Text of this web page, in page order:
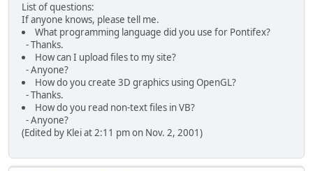
List of questions:
If anyone knows, please tell me.
What programming language did you use for Pontifex?
- Thanks.
How can I upload files to my site?
- Anyone?
How do you create 3D graphics using OpenGL?
- Thanks.
How do you read non-text files in VB?
- Anyone?
(Edited by Klei at 2:11 pm on Nov. 2, 2001)